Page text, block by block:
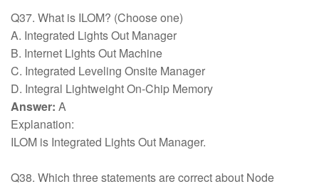
Q37. What is ILOM? (Choose one)
A. Integrated Lights Out Manager
B. Internet Lights Out Machine
C. Integrated Leveling Onsite Manager
D. Integral Lightweight On-Chip Memory
Answer: A
Explanation:
ILOM is Integrated Lights Out Manager.
Q38. Which three statements are correct about Node